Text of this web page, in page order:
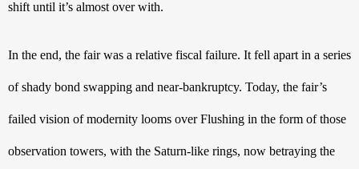
shift until it’s almost over with.
In the end, the fair was a relative fiscal failure. It fell apart in a series
of shady bond swapping and near-bankruptcy. Today, the fair’s
failed vision of modernity looms over Flushing in the form of those
observation towers, with the Saturn-like rings, now betraying the